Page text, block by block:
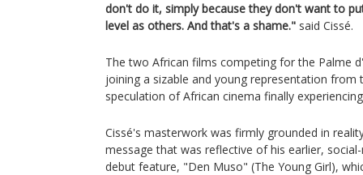
don't do it, simply because they don't want to
level as others. And that's a shame." said Cissé.
The two African films competing for the Palme
joining a sizable and young representation
speculation of African cinema finally
Cissé's masterwork was firmly grounded in
message that was reflective of his earlier,
debut feature, "Den Muso" (The Young Girl),